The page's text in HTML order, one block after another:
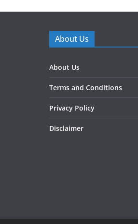
About Us
About Us
Terms and Conditions
Privacy Policy
Disclaimer